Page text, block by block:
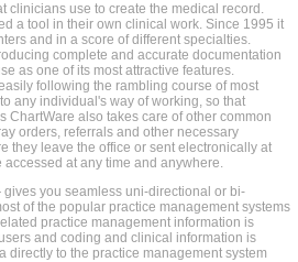
clinicians use to create the medical record.
a tool in their own clinical work. Since 1995 it
and in a score of different specialties.
complete and accurate documentation
as one of its most attractive features.
following the rambling course of most
any individual's way of working, so that
ChartWare also takes care of other common
orders, referrals and other necessary
they leave the office or sent electronically at
at any time and anywhere.
you seamless uni-directional or bi-
of the popular practice management systems
practice management information is
and coding and clinical information is
to the practice management system